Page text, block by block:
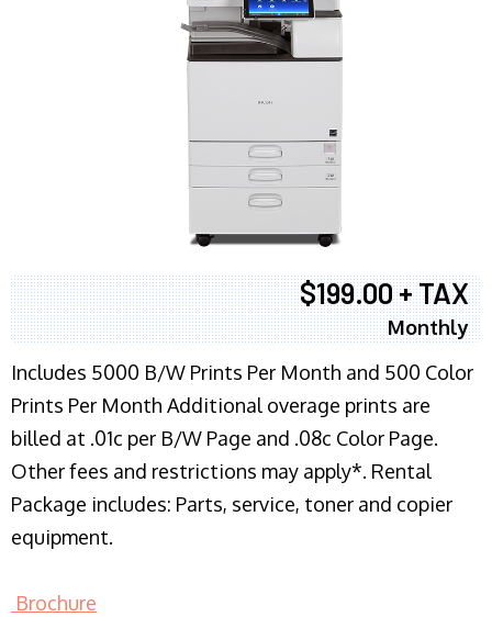
$199.00 + TAX
Monthly
Includes 5000 B/W Prints Per Month and 500 Color
Prints Per Month Additional overage prints are
billed at .01c per B/W Page and .08c Color Page.
Other fees and restrictions may apply*. Rental
Package includes: Parts, service, toner and copier
equipment.
Brochure